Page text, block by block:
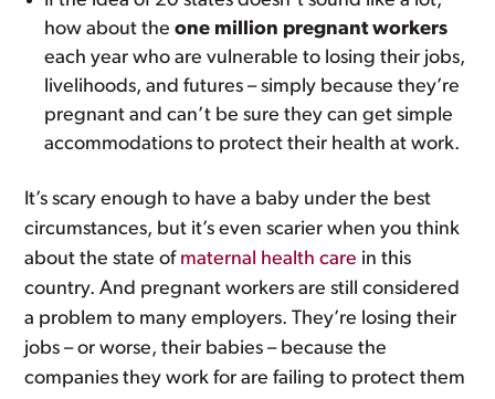
how about theone million pregnant workers
each year who are vulnerable to losing their jobs,
livelihoods, and futures – simply because they’re
pregnant and can’t be sure they can get simple
accommodations to protect their health at work.
It’s scary enough to have a baby under the best
circumstances, but it’s even scarier when you think
about the state of maternal health care in this
country. And pregnant workers are still considered
a problem to many employers. They’re losing their
jobs – or worse, their babies – because the
companies they work for are failing to protect them